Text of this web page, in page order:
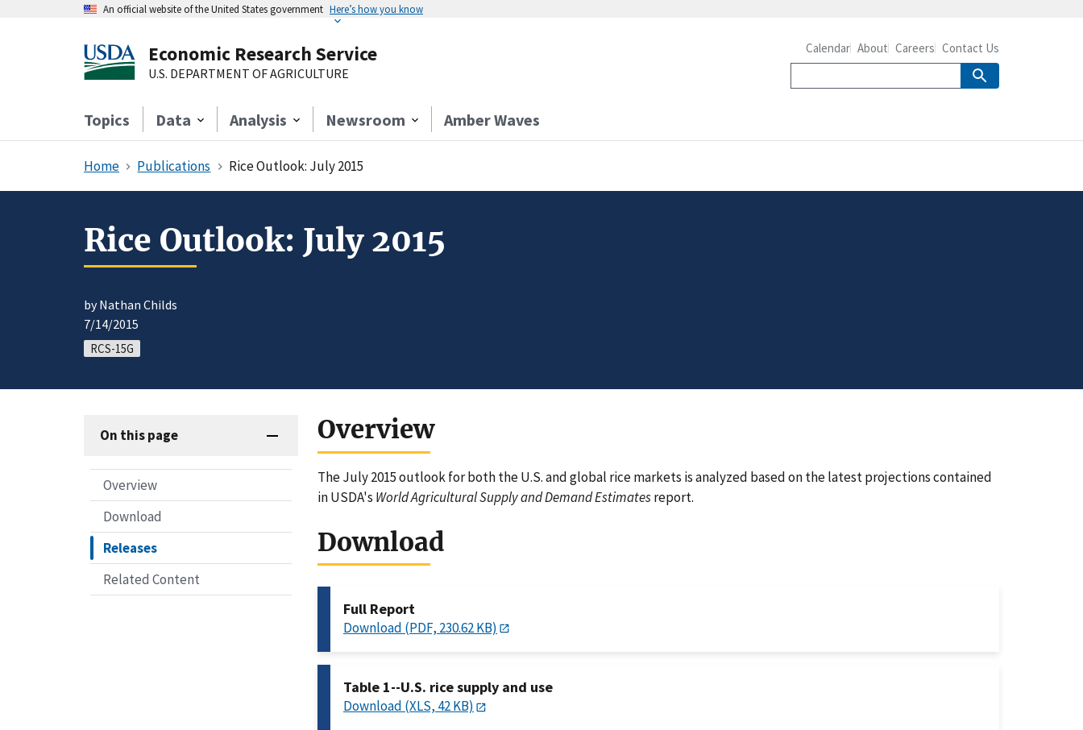
An official website of the United States government Here’s how you know
Economic Research Service
U.S. DEPARTMENT OF AGRICULTURE
Topics Data Analysis Newsroom Amber Waves
Calendar About Careers Contact Us
Home Publications Rice Outlook: July 2015
Rice Outlook: July 2015
by Nathan Childs
7/14/2015
RCS-15G
On this page
Overview
Download
Releases
Related Content
Overview
The July 2015 outlook for both the U.S. and global rice markets is analyzed based on the latest projections contained
in USDA's World Agricultural Supply and Demand Estimatesreport.
Download
Full Report
Download (PDF, 230.62 KB)
Table 1--U.S. rice supply and use
Download (XLS, 42 KB)